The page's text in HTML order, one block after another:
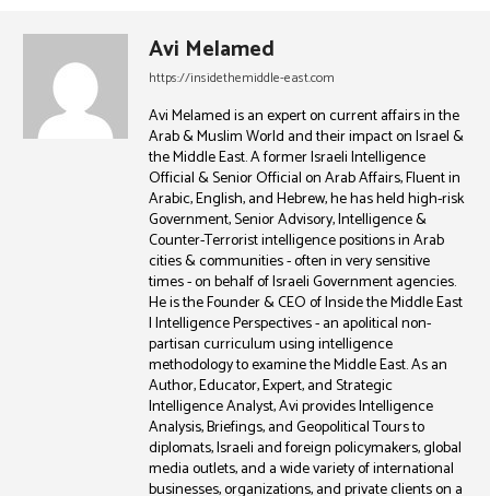
Avi Melamed
https://insidethemiddle-east.com
Avi Melamed is an expert on current affairs in the
Arab & Muslim World and their impact on Israel &
the Middle East. A former Israeli Intelligence
Official & Senior Official on Arab Affairs, Fluent in
Arabic, English, and Hebrew, he has held high-risk
Government, Senior Advisory, Intelligence &
Counter-Terrorist intelligence positions in Arab
cities & communities - often in very sensitive
times - on behalf of Israeli Government agencies.
He is the Founder & CEO of Inside the Middle East
| Intelligence Perspectives - an apolitical non-
partisan curriculum using intelligence
methodology to examine the Middle East. As an
Author, Educator, Expert, and Strategic
Intelligence Analyst, Avi provides Intelligence
Analysis, Briefings, and Geopolitical Tours to
diplomats, Israeli and foreign policymakers, global
media outlets, and a wide variety of international
businesses, organizations, and private clients on a